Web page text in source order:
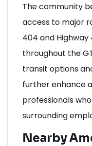
The community
access to major
404 and
throughout the
transit options
further enhance
professionals
surrounding
Nearby